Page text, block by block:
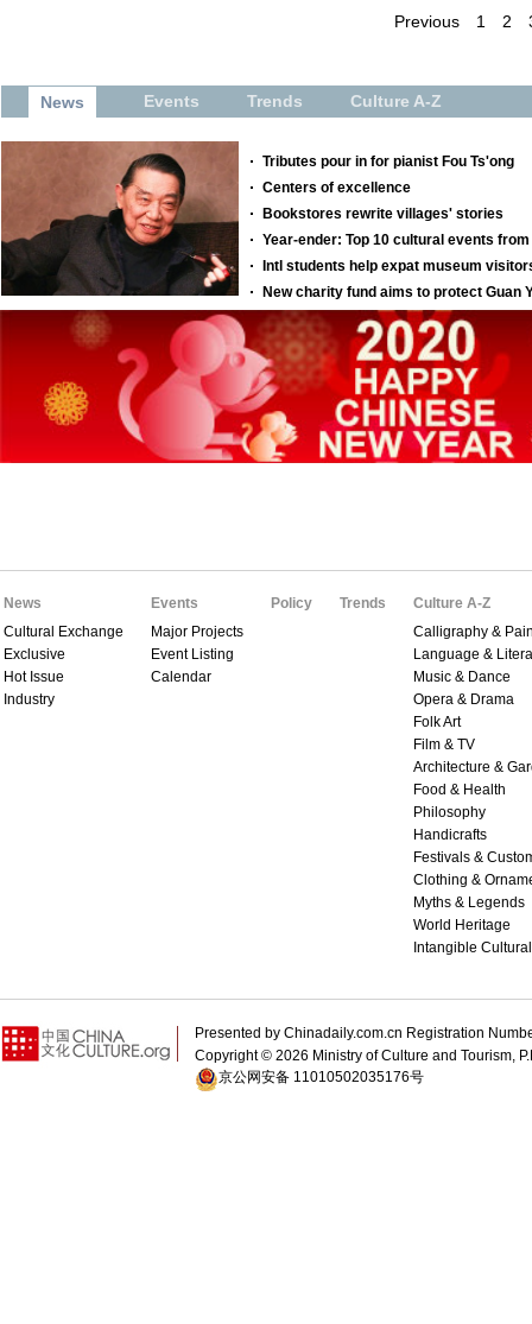
Previous 1 2
News
Cultural Exchange
Exclusive
Hot Issue
Industry
Events
Major Projects
Event Listing
Calendar
Policy Trends
Culture A-Z
Calligraphy &
Language &
Music & Dance
Opera & Drama
Folk Art
Film & TV
Architecture &
Food & Health
Philosophy
Handicrafts
Festivals &
Clothing &
Myths & Legends
World Heritage
Intangible
Presented by Chinadaily.com.cn Registration
Copyright © 2026 Ministry of Culture and Tourism,
京公网安备 11010502035176号